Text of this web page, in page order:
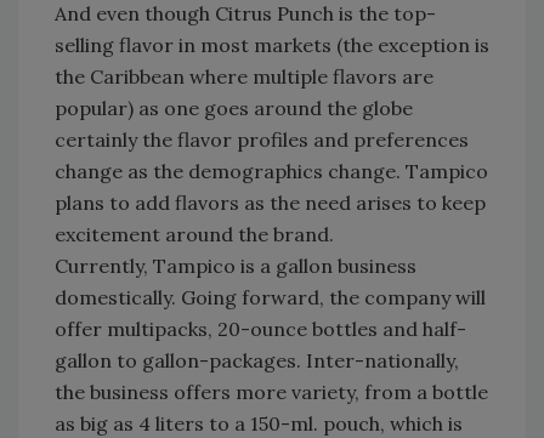
And even though Citrus Punch is the top-
selling flavor in most markets (the exception is
the Caribbean where multiple flavors are
popular) as one goes around the globe
certainly the flavor profiles and preferences
change as the demographics change. Tampico
plans to add flavors as the need arises to keep
excitement around the brand.
Currently, Tampico is a gallon business
domestically. Going forward, the company will
offer multipacks, 20-ounce bottles and half-
gallon to gallon-packages. Inter-nationally,
the business offers more variety, from a bottle
as big as 4 liters to a 150-ml. pouch, which is